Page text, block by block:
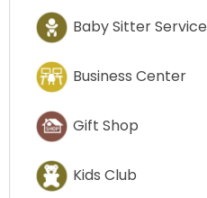
Baby Sitter Service
Business Center
Gift Shop
Kids Club